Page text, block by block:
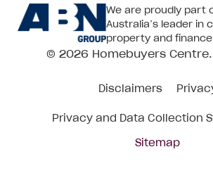
Centre
on
Facebook
Centre
on
We are proudly part
Australia’s leader in
property and
© 2026 Homebuyers Centre
Disclaimers
Privacy and Data Collection
Sitemap